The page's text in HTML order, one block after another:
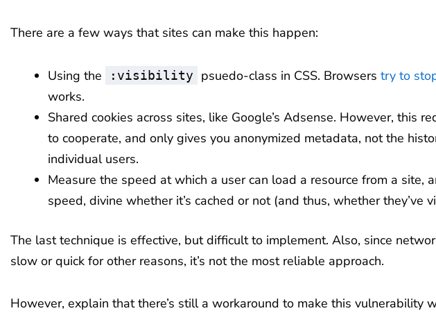
There are a few ways that sites can make this happen:
Using the :visibility psuedo-class in CSS. Browsers try to
works.
Shared cookies across sites, like Google’s Adsense. However, this
to cooperate, and only gives you anonymized metadata, not the
individual users.
Measure the speed at which a user can load a resource from a site,
speed, divine whether it’s cached or not (and thus, whether they’ve
The last technique is effective, but difficult to implement. Also, since
slow or quick for other reasons, it’s not the most reliable approach.
However, explain that there’s still a workaround to make this vulnerability